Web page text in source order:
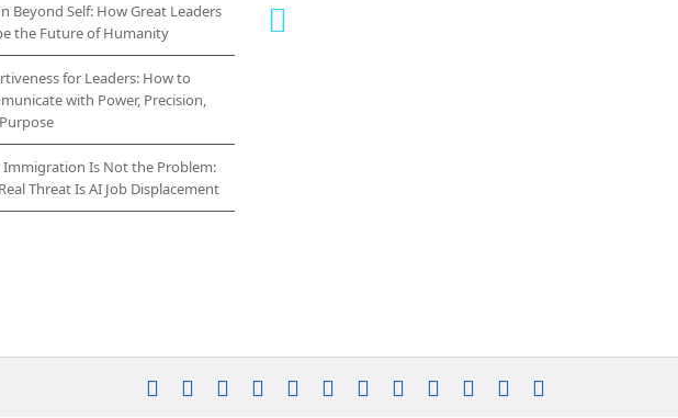
Beyond Self: How Great Leaders
the Future of Humanity
for Leaders: How to
with Power, Precision,
Immigration Is Not the Problem:
Threat Is AI Job Displacement
Instagram
YouTubeFacebookLinkedIn
Rss VimeoSkypePayPalSoundCloud
Email